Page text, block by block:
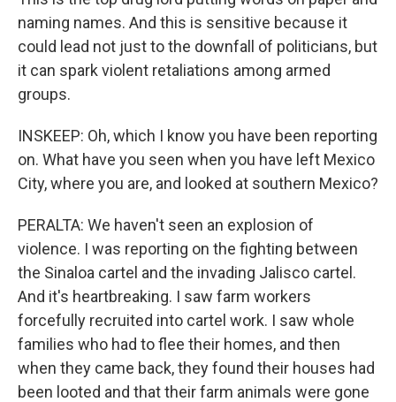
naming names. And this is sensitive because it
could lead not just to the downfall of politicians, but
it can spark violent retaliations among armed
groups.
INSKEEP: Oh, which I know you have been reporting
on. What have you seen when you have left Mexico
City, where you are, and looked at southern Mexico?
PERALTA: We haven't seen an explosion of
violence. I was reporting on the fighting between
the Sinaloa cartel and the invading Jalisco cartel.
And it's heartbreaking. I saw farm workers
forcefully recruited into cartel work. I saw whole
families who had to flee their homes, and then
when they came back, they found their houses had
been looted and that their farm animals were gone